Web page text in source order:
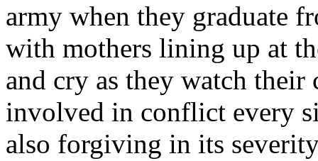
army when they graduate
with mothers lining up at
and cry as they watch
involved in conflict every
also forgiving in its